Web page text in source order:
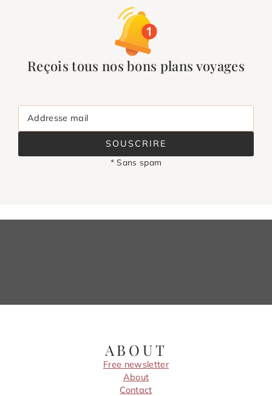
Reçois tous nos bons plans voyages
Addresse mail
SOUSCRIRE
* Sans spam
ABOUT
Free newsletter
About
Contact